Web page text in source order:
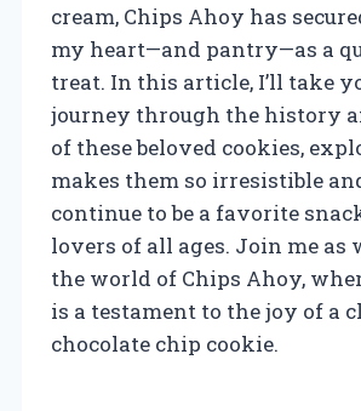
cream, Chips Ahoy has
my heart—and pantry—as a
treat. In this article, I’ll take
journey through the history
of these beloved cookies,
makes them so irresistible
continue to be a favorite
lovers of all ages. Join me as
the world of Chips Ahoy,
is a testament to the joy of a
chocolate chip cookie.